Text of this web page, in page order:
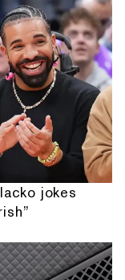
jokes